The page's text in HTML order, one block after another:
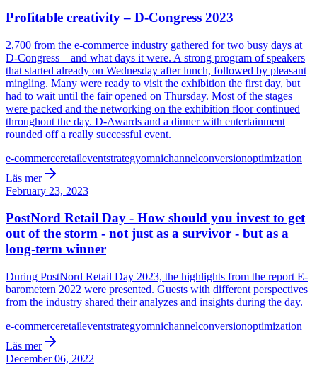
Profitable creativity – D-Congress 2023
2,700 from the e-commerce industry gathered for two busy days at
D-Congress – and what days it were. A strong program of speakers
that started already on Wednesday after lunch, followed by pleasant
mingling. Many were ready to visit the exhibition the first day, but
had to wait until the fair opened on Thursday. Most of the stages
were packed and the networking on the exhibition floor continued
throughout the day. D-Awards and a dinner with entertainment
rounded off a really successful event.
e-commerceretaileventstrategyomnichannelconversionoptimization
Läs mer
February 23, 2023
PostNord Retail Day - How should you invest to get
out of the storm - not just as a survivor - but as a
long-term winner
During PostNord Retail Day 2023, the highlights from the report E-
barometern 2022 were presented. Guests with different perspectives
from the industry shared their analyzes and insights during the day.
e-commerceretaileventstrategyomnichannelconversionoptimization
Läs mer
December 06, 2022